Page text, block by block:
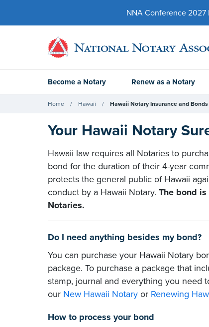
NNA Conference 2027
Become a Notary Renew as a Notary
Home Hawaii Hawaii Notary Insurance and Bonds
Your Hawaii Notary
Hawaii law requires all Notaries to
bond for the duration of their 4-year
protects the general public of Hawaii
conduct by a Hawaii Notary. The bond
Notaries.
Do I need anything besides my bond?
You can purchase your Hawaii Notary
package. To purchase a package that
stamp, journal and everything you need
our New Hawaii Notary or Renewing
How to process your bond